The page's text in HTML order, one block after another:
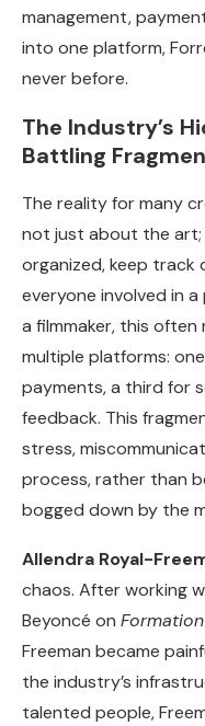
management,
into one platform,
never before.
The Industry’s
Battling
The reality for many
not just about the
organized, keep track
everyone involved in
a filmmaker, this
multiple platforms:
payments, a third for
feedback. This
stress,
process, rather than
bogged down by the
Allendra Royal-
chaos. After working
Beyoncé on Formation
Freeman became
the industry’s
talented people,